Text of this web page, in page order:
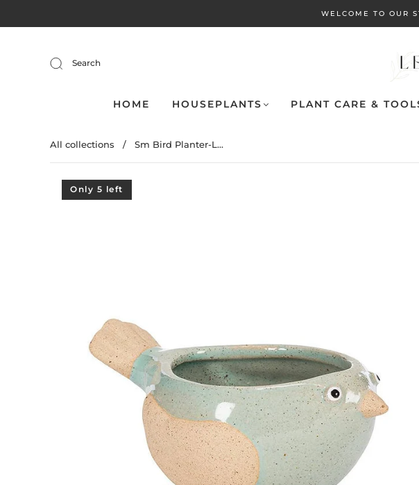
WELCOME TO OUR
Search
HOME HOUSEPLANTS PLANT CARE &
All collections / Sm Bird Planter-L...
Only 5 left